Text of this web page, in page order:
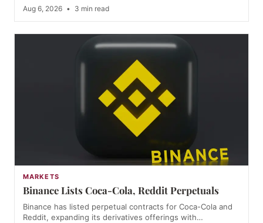
Aug 6, 2026 • 3 min read
MARKETS
Binance Lists Coca-Cola, Reddit Perpetuals
Binance has listed perpetual contracts for Coca-Cola and
Reddit, expanding its derivatives offerings with…